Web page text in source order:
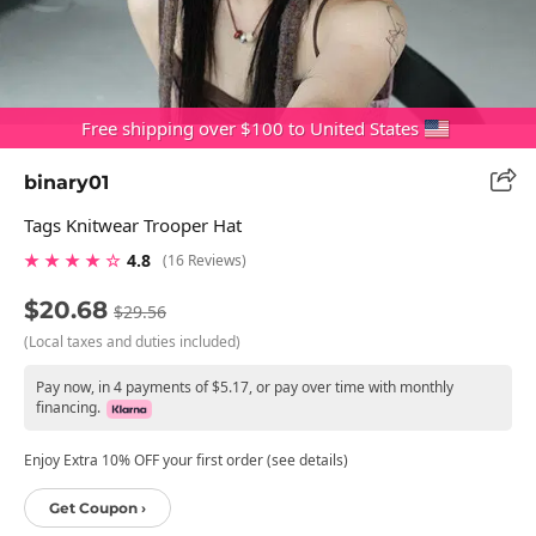
Free shipping over $100 to United States
binary01
Tags Knitwear Trooper Hat
★ ★ ★ ★ ☆ 4.8 (16 Reviews)
$20.68 $29.56
(Local taxes and duties included)
Pay now, in 4 payments of $5.17, or pay over time with monthly
financing.
Enjoy Extra 10% OFF your first order (see details)
Get Coupon ›